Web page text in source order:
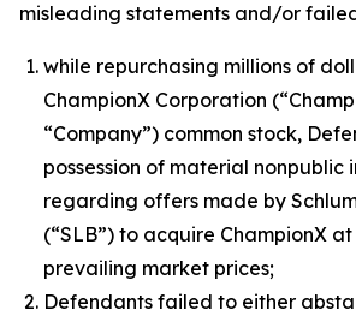
misleading statements and/or
while repurchasing millions of
ChampionX Corporation
“Company”) common stock,
possession of material nonpublic
regarding offers made by
(“SLB”) to acquire ChampionX
prevailing market prices;
Defendants failed to either